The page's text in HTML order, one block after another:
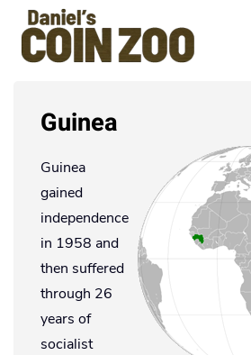
Guinea
Guinea
gained
independence
in 1958 and
then suffered
through 26
years of
socialist